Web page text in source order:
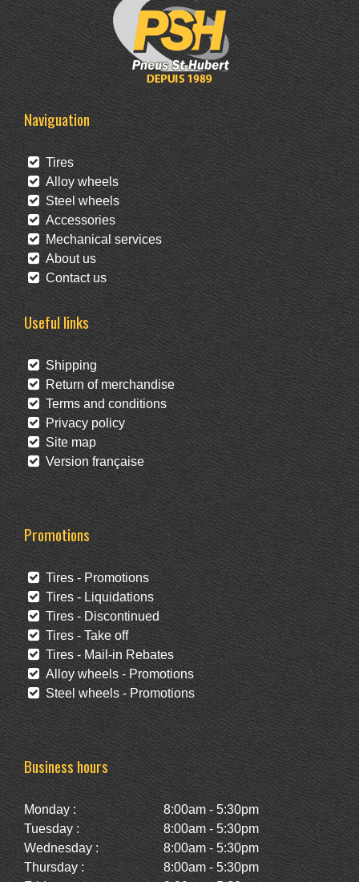
Naviguation
Tires
Alloy wheels
Steel wheels
Accessories
Mechanical services
About us
Contact us
Useful links
Shipping
Return of merchandise
Terms and conditions
Privacy policy
Site map
Version française
Promotions
Tires - Promotions
Tires - Liquidations
Tires - Discontinued
Tires - Take off
Tires - Mail-in Rebates
Alloy wheels - Promotions
Steel wheels - Promotions
Business hours
Monday :
8:00am - 5:30pm
Tuesday :
8:00am - 5:30pm
Wednesday :
8:00am - 5:30pm
Thursday :
8:00am - 5:30pm